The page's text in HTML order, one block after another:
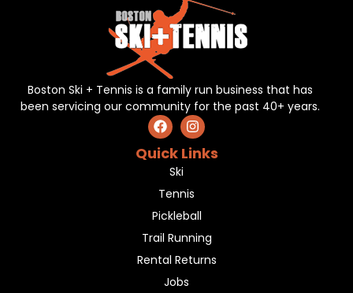
Boston Ski + Tennis is a family run business that has
been servicing our community for the past 40+ years.
Quick Links
Ski
Tennis
Pickleball
Trail Running
Rental Returns
Jobs